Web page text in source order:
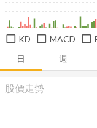
日 週
KD MACD
股價走勢